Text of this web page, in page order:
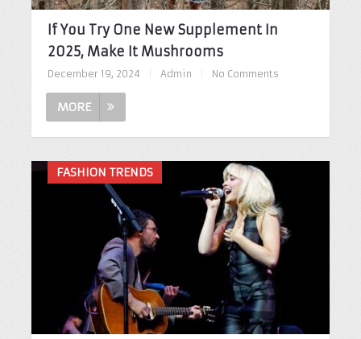
If You Try One New Supplement In
2025, Make It Mushrooms
December 19, 2024 Admin No Comments
MORE
FASHION TRENDS